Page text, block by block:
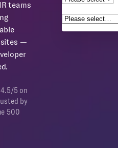
teams
—
5 on
by
500